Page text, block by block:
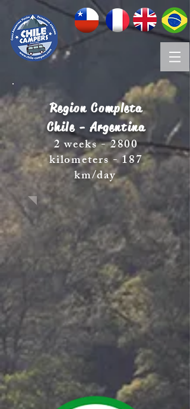
Region Completa
Chile - Argentina
2 weeks - 2800
kilometers - 187
km/day